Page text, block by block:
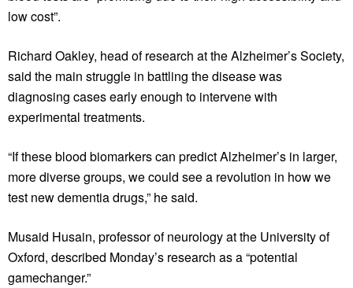
low cost”.
Richard Oakley, head of research at the Alzheimer’s Society,
said the main struggle in battling the disease was
diagnosing cases early enough to intervene with
experimental treatments.
“If these blood biomarkers can predict Alzheimer’s in larger,
more diverse groups, we could see a revolution in how we
test new dementia drugs,” he said.
Musaid Husain, professor of neurology at the University of
Oxford, described Monday’s research as a “potential
gamechanger.”